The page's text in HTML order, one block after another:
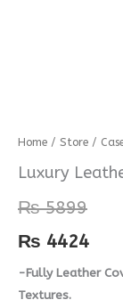
Home / Store /
Luxury
₨5899
₨ 4424
-Fully Leather
Textures.
Luxury
Leather
Card